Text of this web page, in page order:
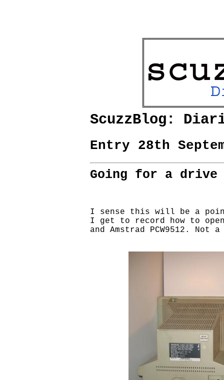
ScuzzBlog:
Entry 28th
Going for a drive
I sense this will be a
I get to record how to
and Amstrad PCW9512. Not